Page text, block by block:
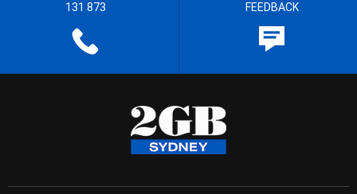
131 873 FEEDBACK